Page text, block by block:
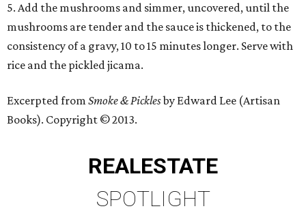
5. Add the mushrooms and simmer, uncovered, until the
mushrooms are tender and the sauce is thickened, to the
consistency of a gravy, 10 to 15 minutes longer. Serve with
rice and the pickled jicama.
Excerpted from Smoke & Picklesby Edward Lee (Artisan
Books). Copyright © 2013.
REALESTATE
SPOTLIGHT